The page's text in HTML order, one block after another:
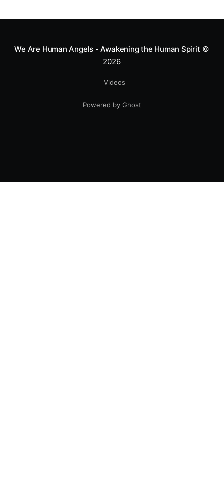
We Are Human Angels - Awakening the Human Spirit ©
2026
Videos
Powered by Ghost